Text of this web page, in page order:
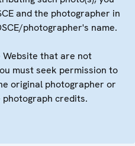
and the photographer in
photographer's name.
Website that are not
must seek permission to
original photographer or
photograph credits.